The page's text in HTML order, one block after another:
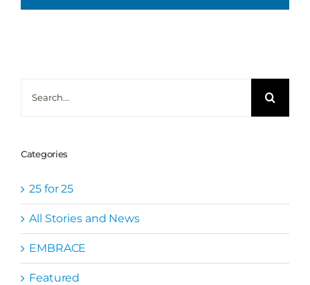
for:
Categories
25 for 25
All Stories and News
EMBRACE
Featured